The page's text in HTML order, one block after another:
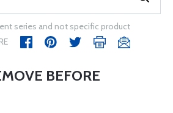
series and not specific product
BEFORE